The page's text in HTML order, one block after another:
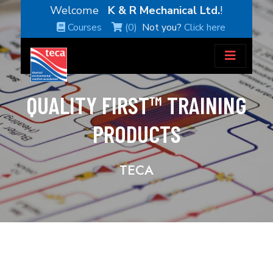
Welcome K & R Mechanical Ltd.!
Courses (0) Not you?Click here
QUALITY FIRST™ TRAINING
PRODUCTS
TECA